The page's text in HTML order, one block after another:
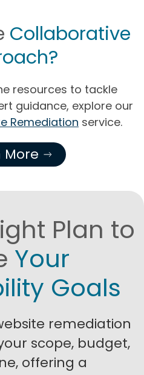
Collaborative
resources to tackle
guidance, explore our
Remediation service.
More
Plan to
Your
Goals
remediation
scope, budget,
offering a